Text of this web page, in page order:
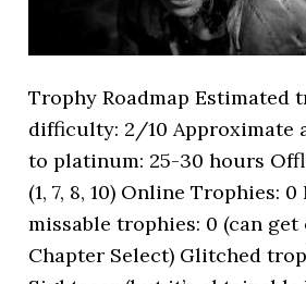
Trophy Roadmap Estimated
difficulty: 2/10 Approximate
to platinum: 25-30 hours
(1, 7, 8, 10) Online Trophies:
missable trophies: 0 (can
Chapter Select) Glitched